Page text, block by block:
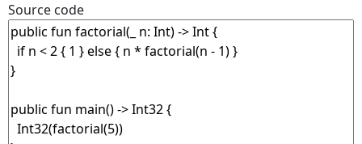
Source code